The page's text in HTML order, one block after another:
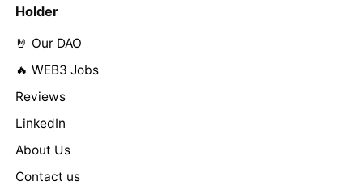
Holder
🤘 Our DAO
🔥 WEB3 Jobs
Reviews
LinkedIn
About Us
Contact us